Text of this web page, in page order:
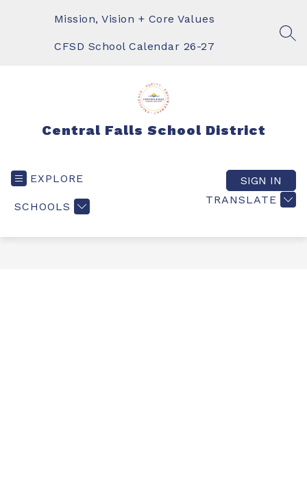
Mission, Vision + Core Values
CFSD School Calendar 26-27
Central Falls School District
EXPLORE
SCHOOLS
TRANSLATE
SIGN IN